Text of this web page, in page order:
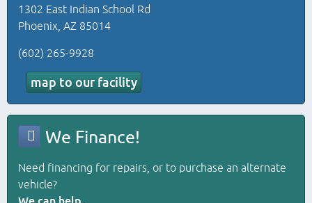
1302 East Indian School Rd
Phoenix, AZ 85014
(602) 265-9928
map to our facility
We Finance!
Need financing for repairs, or to purchase an alternate
vehicle?